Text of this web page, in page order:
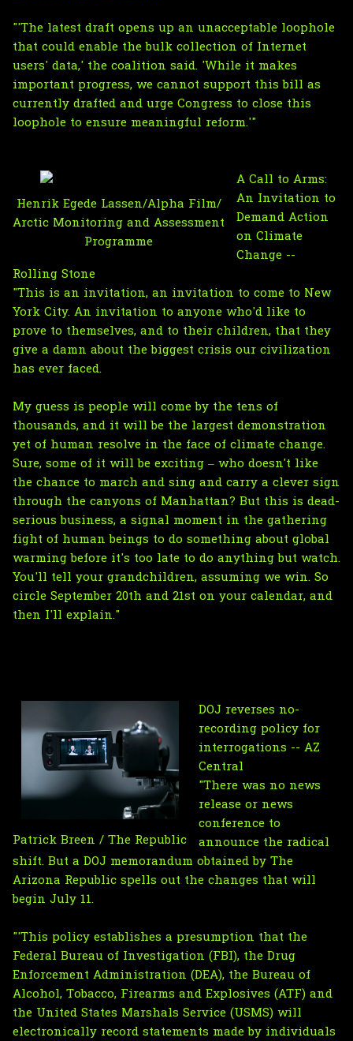
"'The latest draft opens up an unacceptable loophole
that could enable the bulk collection of Internet
users' data,' the coalition said. 'While it makes
important progress, we cannot support this bill as
currently drafted and urge Congress to close this
loophole to ensure meaningful reform.'"
Henrik Egede Lassen/Alpha Film/
Arctic Monitoring and Assessment
Programme
A Call to Arms:
An Invitation to
Demand Action
on Climate
Change --
Rolling Stone
"This is an invitation, an invitation to come to New
York City. An invitation to anyone who'd like to
prove to themselves, and to their children, that they
give a damn about the biggest crisis our civilization
has ever faced.
My guess is people will come by the tens of
thousands, and it will be the largest demonstration
yet of human resolve in the face of climate change.
Sure, some of it will be exciting – who doesn't like
the chance to march and sing and carry a clever sign
through the canyons of Manhattan? But this is dead-
serious business, a signal moment in the gathering
fight of human beings to do something about global
warming before it's too late to do anything but watch.
You'll tell your grandchildren, assuming we win. So
circle September 20th and 21st on your calendar, and
then I'll explain."
Patrick Breen / The Republic
DOJ reverses no-
recording policy for
interrogations -- AZ
Central
"There was no news
release or news
conference to
announce the radical
shift. But a DOJ memorandum obtained by The
Arizona Republic spells out the changes that will
begin July 11.
"'This policy establishes a presumption that the
Federal Bureau of Investigation (FBI), the Drug
Enforcement Administration (DEA), the Bureau of
Alcohol, Tobacco, Firearms and Explosives (ATF) and
the United States Marshals Service (USMS) will
electronically record statements made by individuals